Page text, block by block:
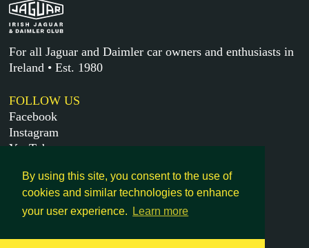
By using this site, you consent to the use of
cookies and similar technologies to enhance
your user experience.
Learn more
For all Jaguar and Daimler car owners and enthusiasts in
Ireland • Est. 1980
FOLLOW US
Facebook
Instagram
YouTube
MORE
Get in touch